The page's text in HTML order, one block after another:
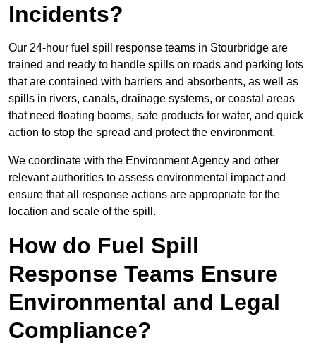
Incidents?
Our 24-hour fuel spill response teams in Stourbridge are
trained and ready to handle spills on roads and parking lots
that are contained with barriers and absorbents, as well as
spills in rivers, canals, drainage systems, or coastal areas
that need floating booms, safe products for water, and quick
action to stop the spread and protect the environment.
We coordinate with the Environment Agency and other
relevant authorities to assess environmental impact and
ensure that all response actions are appropriate for the
location and scale of the spill.
How do Fuel Spill
Response Teams Ensure
Environmental and Legal
Compliance?